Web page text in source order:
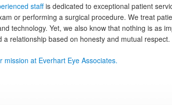
staffis dedicated to exceptional patient
or performing a surgical procedure. We treat
technology. Yet, we also know that nothing is as
a relationship based on honesty and mutual respect.
mission at Everhart Eye Associates.